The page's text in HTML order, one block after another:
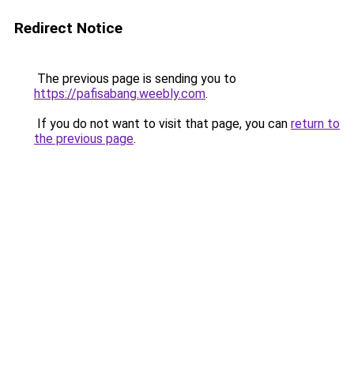
Redirect Notice
The previous page is sending you to
https://pafisabang.weebly.com.
If you do not want to visit that page, you can return to
the previous page.